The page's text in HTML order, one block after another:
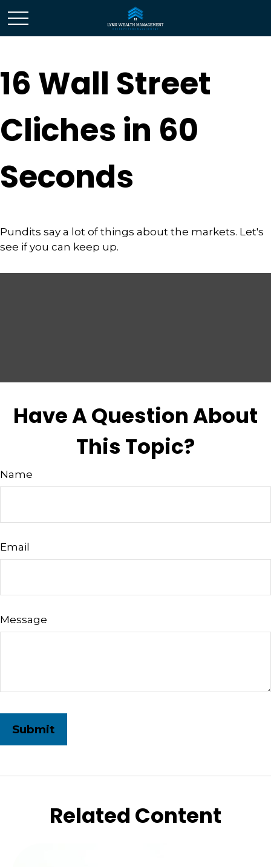
16 Wall Street
Cliches in 60
Seconds
Pundits say a lot of things about the markets. Let's
see if you can keep up.
Have A Question About
This Topic?
Name
Email
Message
Related Content